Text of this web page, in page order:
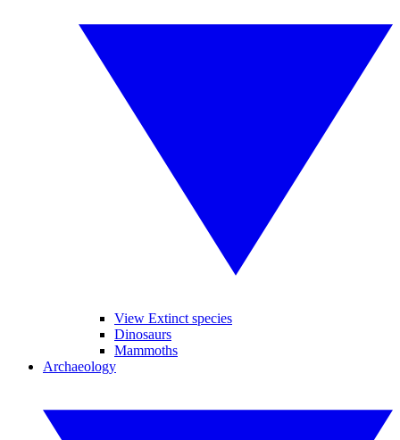
View Extinct species
Dinosaurs
Mammoths
Archaeology